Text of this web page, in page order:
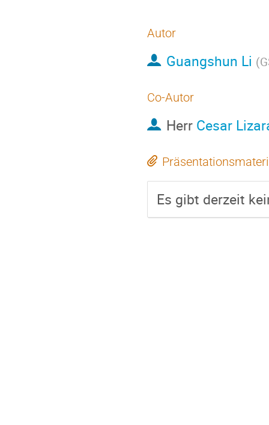
Autor
Guangshun Li (
Co-Autor
Herr Cesar
Es gibt derzeit